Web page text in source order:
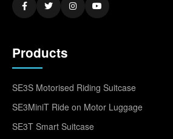
Products
SE3S Motorised Riding Suitcase
SE3MiniT Ride on Motor Luggage
SE3T Smart Suitcase